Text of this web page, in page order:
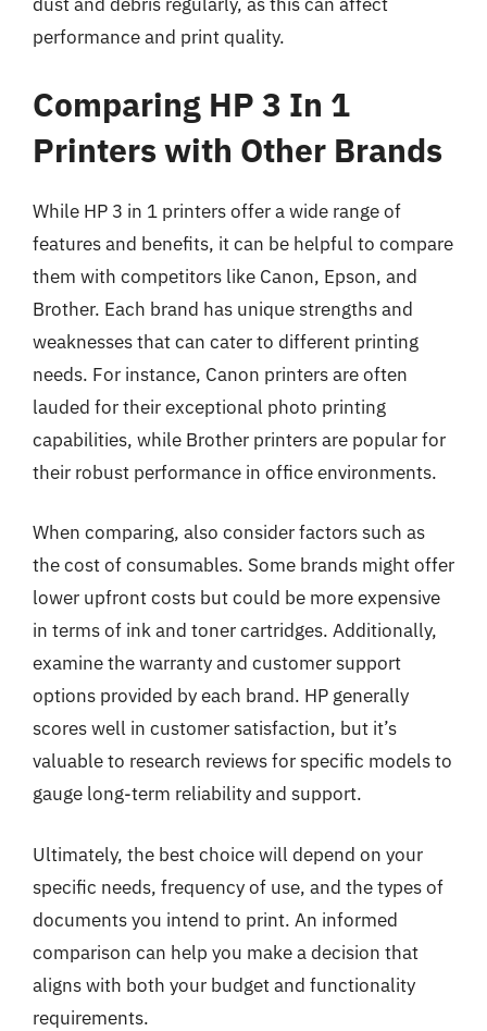
performance and print quality.
Comparing HP 3 In 1
Printers with Other Brands
While HP 3 in 1 printers offer a wide range of
features and benefits, it can be helpful to compare
them with competitors like Canon, Epson, and
Brother. Each brand has unique strengths and
weaknesses that can cater to different printing
needs. For instance, Canon printers are often
lauded for their exceptional photo printing
capabilities, while Brother printers are popular for
their robust performance in office environments.
When comparing, also consider factors such as
the cost of consumables. Some brands might offer
lower upfront costs but could be more expensive
in terms of ink and toner cartridges. Additionally,
examine the warranty and customer support
options provided by each brand. HP generally
scores well in customer satisfaction, but it’s
valuable to research reviews for specific models to
gauge long-term reliability and support.
Ultimately, the best choice will depend on your
specific needs, frequency of use, and the types of
documents you intend to print. An informed
comparison can help you make a decision that
aligns with both your budget and functionality
requirements.